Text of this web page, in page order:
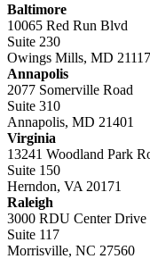
Baltimore
10065 Red Run Blvd
Suite 230
Owings Mills, MD 21117
Annapolis
2077 Somerville Road
Suite 310
Annapolis, MD 21401
Virginia
13241 Woodland Park
Suite 150
Herndon, VA 20171
Raleigh
3000 RDU Center Drive
Suite 117
Morrisville, NC 27560